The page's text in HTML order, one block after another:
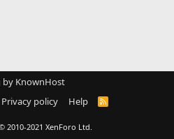
by KnownHost
Privacy policy Help
R
2010-2021 XenForo Ltd.